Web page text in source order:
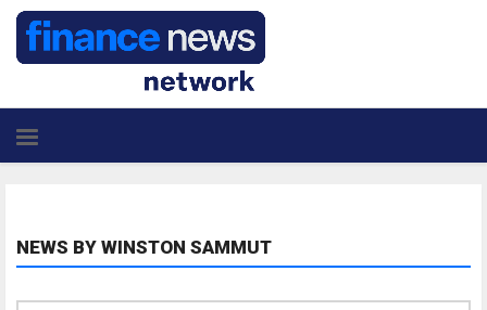
NEWS BY WINSTON SAMMUT